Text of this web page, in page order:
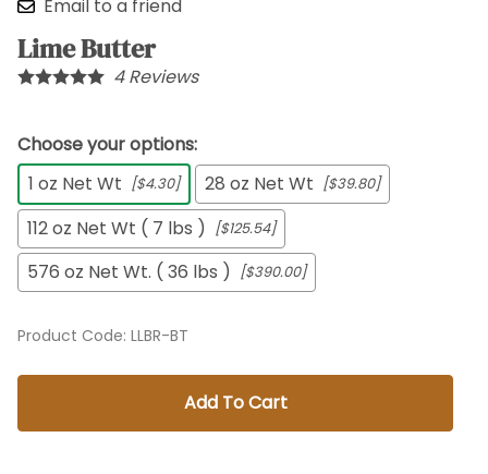
Email to a friend
Lime Butter
4Reviews
Choose your options:
1 oz Net Wt [$4.30] 28 oz Net Wt [$39.80]
112 oz Net Wt ( 7 lbs ) [$125.54]
576 oz Net Wt. ( 36 lbs ) [$390.00]
Product Code: LLBR-BT
Add To Cart